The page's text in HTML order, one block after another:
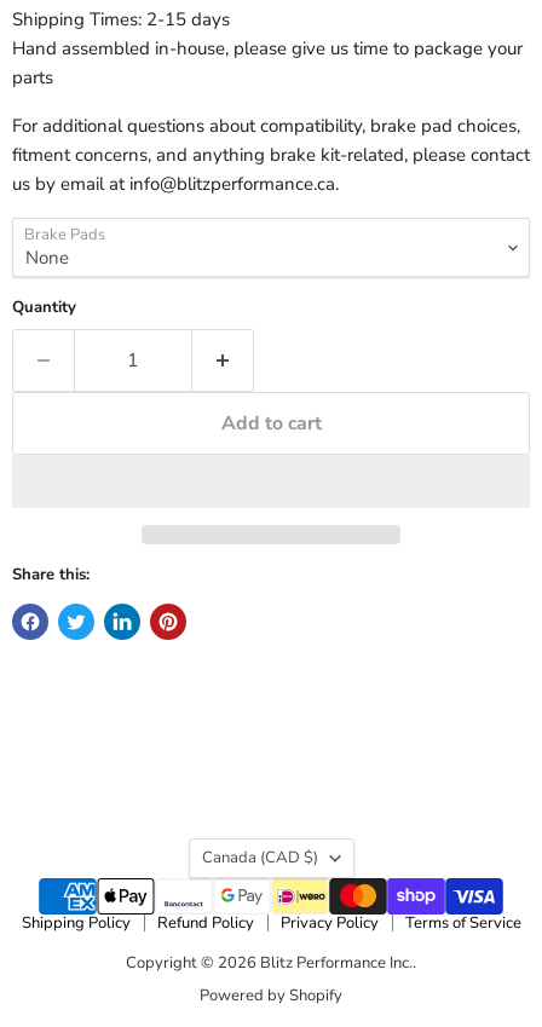
Shipping Times: 2-15 days
Hand assembled in-house, please give us time to package your
parts
For additional questions about compatibility, brake pad choices,
fitment concerns, and anything brake kit-related, please contact
us by email at info@blitzperformance.ca.
Brake Pads
Quantity
Add to cart
Share this:
Country
Canada (CAD $)
Shipping Policy Refund Policy Privacy Policy
Terms of Service
Copyright © 2026 Blitz Performance Inc..
Powered by Shopify